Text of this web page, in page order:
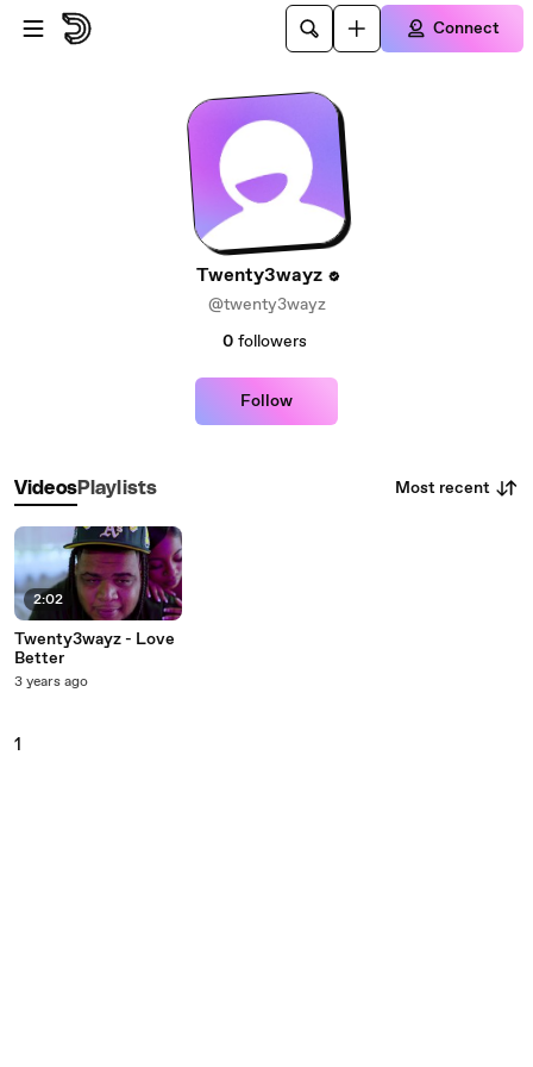
Skip to main content
Connect
Twenty3wayz
@twenty3wayz
0 followers
Follow
VideosPlaylists Most recent
2:02
Twenty3wayz - Love
Better
3 years ago
1